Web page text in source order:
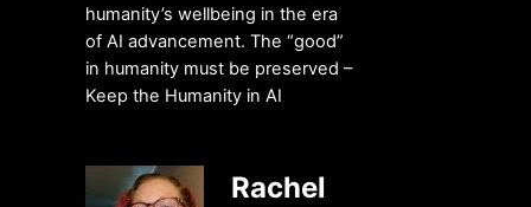
humanity’s wellbeing in the era
of AI advancement. The “good”
in humanity must be preserved –
Keep the Humanity in AI
Rachel